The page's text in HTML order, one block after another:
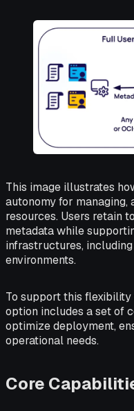
This image illustrates
autonomy for managing,
resources. Users retain
metadata while
infrastructures,
environments.
To support this
option includes a set of
optimize deployment,
operational needs.
Core